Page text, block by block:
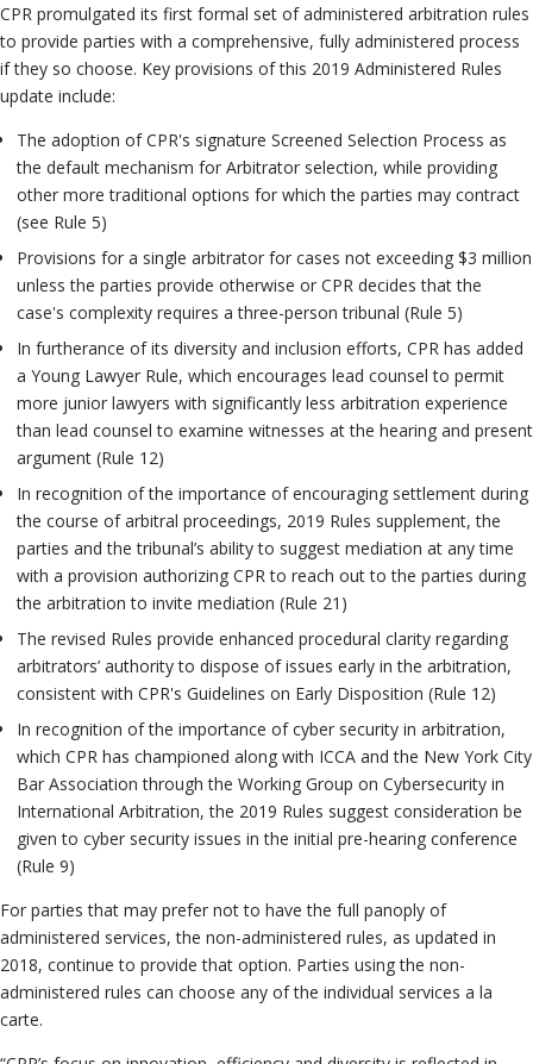
CPR promulgated its first formal set of administered arbitration rules
to provide parties with a comprehensive, fully administered process
if they so choose. Key provisions of this 2019 Administered Rules
update include:
The adoption of CPR's signature Screened Selection Process as
the default mechanism for Arbitrator selection, while providing
other more traditional options for which the parties may contract
(see Rule 5)
Provisions for a single arbitrator for cases not exceeding $3 million
unless the parties provide otherwise or CPR decides that the
case's complexity requires a three-person tribunal (Rule 5)
In furtherance of its diversity and inclusion efforts, CPR has added
a Young Lawyer Rule, which encourages lead counsel to permit
more junior lawyers with significantly less arbitration experience
than lead counsel to examine witnesses at the hearing and present
argument (Rule 12)
In recognition of the importance of encouraging settlement during
the course of arbitral proceedings, 2019 Rules supplement, the
parties and the tribunal’s ability to suggest mediation at any time
with a provision authorizing CPR to reach out to the parties during
the arbitration to invite mediation (Rule 21)
The revised Rules provide enhanced procedural clarity regarding
arbitrators’ authority to dispose of issues early in the arbitration,
consistent with CPR's Guidelines on Early Disposition (Rule 12)
In recognition of the importance of cyber security in arbitration,
which CPR has championed along with ICCA and the New York City
Bar Association through the Working Group on Cybersecurity in
International Arbitration, the 2019 Rules suggest consideration be
given to cyber security issues in the initial pre-hearing conference
(Rule 9)
For parties that may prefer not to have the full panoply of
administered services, the non-administered rules, as updated in
2018, continue to provide that option. Parties using the non-
administered rules can choose any of the individual services a la
carte.